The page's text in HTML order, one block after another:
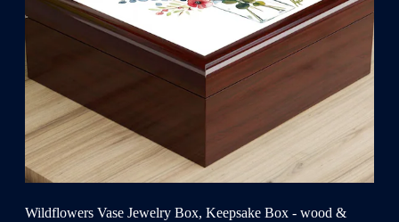
Wildflowers Vase Jewelry Box, Keepsake Box - wood &